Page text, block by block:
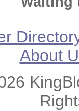
About